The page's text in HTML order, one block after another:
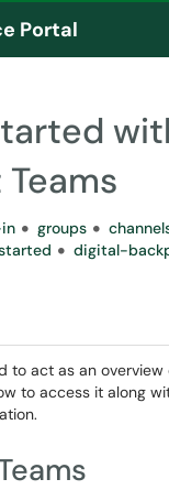
Portal
groups
digital-
to act as an
to access it along